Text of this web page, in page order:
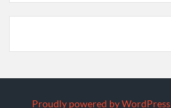
Proudly powered by WordPress